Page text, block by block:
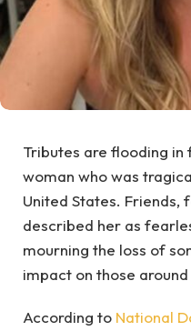
Tributes are flooding in
woman who was
United States. Friends,
described her as
mourning the loss of
impact on those around
According to National